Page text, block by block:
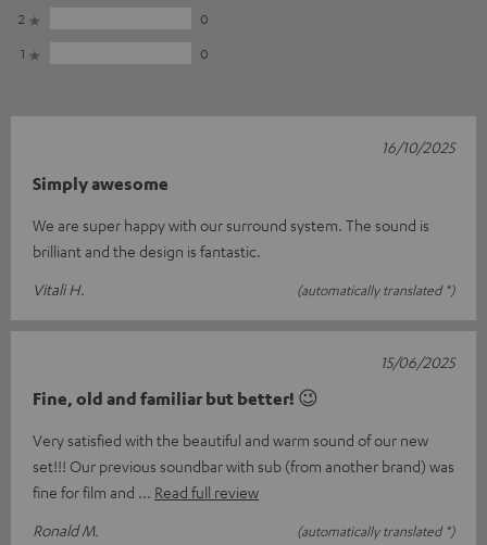
2
0
1
0
Simply awesome
We are super happy with our surround system. The sound is
brilliant and the design is fantastic.
Vitali H.
(automatically translated *)
16/10/2025
Fine, old and familiar but better! 😉
Very satisfied with the beautiful and warm sound of our new
set!!! Our previous soundbar with sub (from another brand) was
fine for film and
Read full review
Ronald M.
(automatically translated *)
15/06/2025